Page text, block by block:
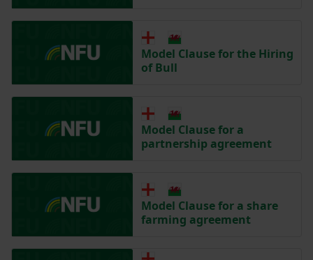
Model Clause for the Hiring
of Bull
Model Clause for a
partnership agreement
Model Clause for a share
farming agreement